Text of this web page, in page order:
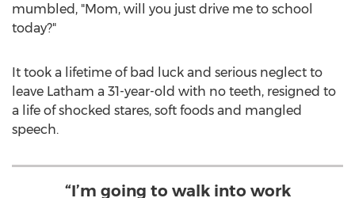
mumbled, "Mom, will you just drive me to school
today?"
It took a lifetime of bad luck and serious neglect to
leave Latham a 31-year-old with no teeth, resigned to
a life of shocked stares, soft foods and mangled
speech.
“I’m going to walk into work